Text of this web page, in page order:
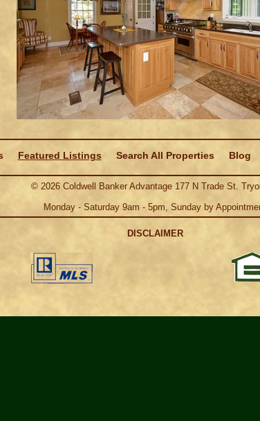
Featured Listings Search All Properties Blog
© 2026Coldwell Banker Advantage 177 N Trade St.
Monday - Saturday 9am - 5pm, Sunday by
DISCLAIMER